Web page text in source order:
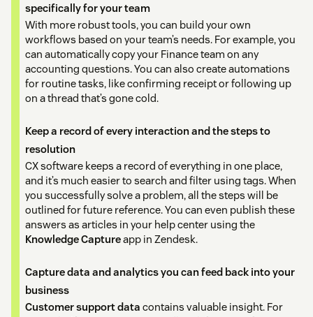
specifically for your team
With more robust tools, you can build your own
workflows based on your team’s needs. For example, you
can automatically copy your Finance team on any
accounting questions. You can also create automations
for routine tasks, like confirming receipt or following up
on a thread that’s gone cold.
Keep a record of every interaction and the steps to
resolution
CX software keeps a record of everything in one place,
and it’s much easier to search and filter using tags. When
you successfully solve a problem, all the steps will be
outlined for future reference. You can even publish these
answers as articles in your help center using the
Knowledge Captureapp in Zendesk.
Capture data and analytics you can feed back into your
business
Customer support data contains valuable insight. For